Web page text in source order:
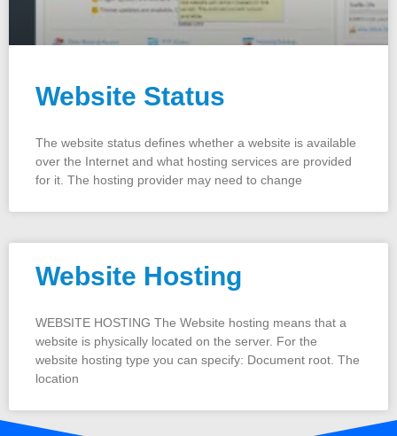
Website Status
The website status defines whether a website is available
over the Internet and what hosting services are provided
for it. The hosting provider may need to change
Website Hosting
WEBSITE HOSTING The Website hosting means that a
website is physically located on the server. For the
website hosting type you can specify: Document root. The
location